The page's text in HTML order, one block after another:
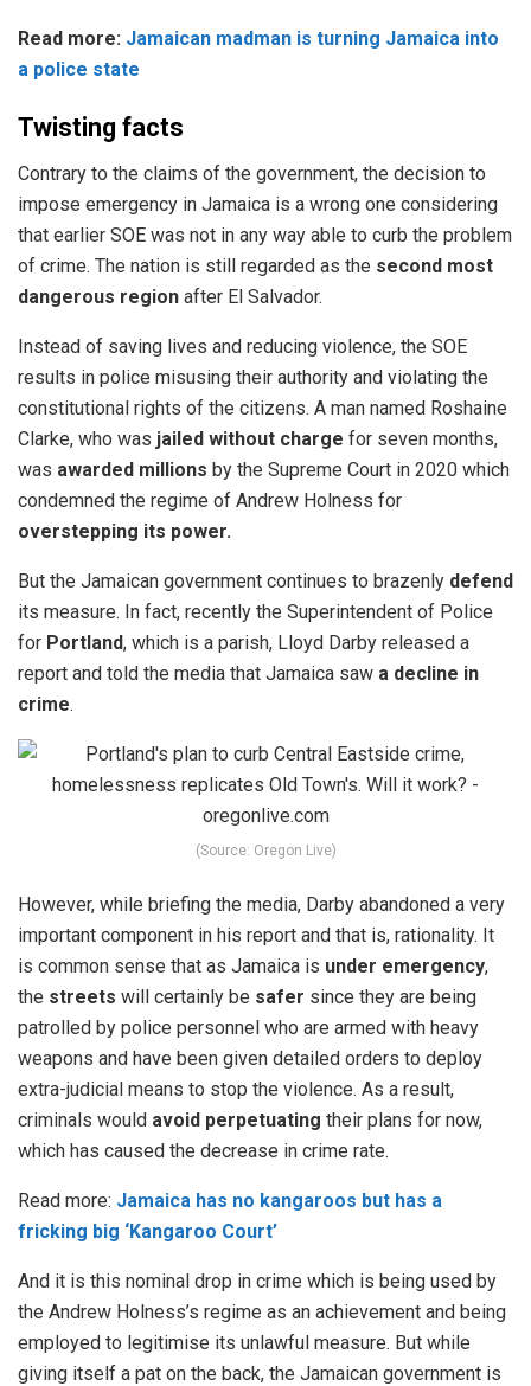
Read more: Jamaican madman is turning Jamaica into
a police state
Twisting facts
Contrary to the claims of the government, the decision to
impose emergency in Jamaica is a wrong one considering
that earlier SOE was not in any way able to curb the problem
of crime. The nation is still regarded as the second most
dangerous region after El Salvador.
Instead of saving lives and reducing violence, the SOE
results in police misusing their authority and violating the
constitutional rights of the citizens. A man named Roshaine
Clarke, who was jailed without charge for seven months,
was awarded millions by the Supreme Court in 2020 which
condemned the regime of Andrew Holness for
overstepping its power.
But the Jamaican government continues to brazenly defend
its measure. In fact, recently the Superintendent of Police
for Portland, which is a parish, Lloyd Darby released a
report and told the media that Jamaica saw a decline in
crime.
(Source: Oregon Live)
However, while briefing the media, Darby abandoned a very
important component in his report and that is, rationality. It
is common sense that as Jamaica is under emergency,
the streets will certainly be safer since they are being
patrolled by police personnel who are armed with heavy
weapons and have been given detailed orders to deploy
extra-judicial means to stop the violence. As a result,
criminals would avoid perpetuating their plans for now,
which has caused the decrease in crime rate.
Read more: Jamaica has no kangaroos but has a
fricking big ‘Kangaroo Court’
And it is this nominal drop in crime which is being used by
the Andrew Holness’s regime as an achievement and being
employed to legitimise its unlawful measure. But while
giving itself a pat on the back, the Jamaican government is